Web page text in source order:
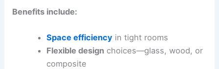
Benefits include:
Space efficiencyin tight rooms
Flexible designchoices—glass, wood, or
composite